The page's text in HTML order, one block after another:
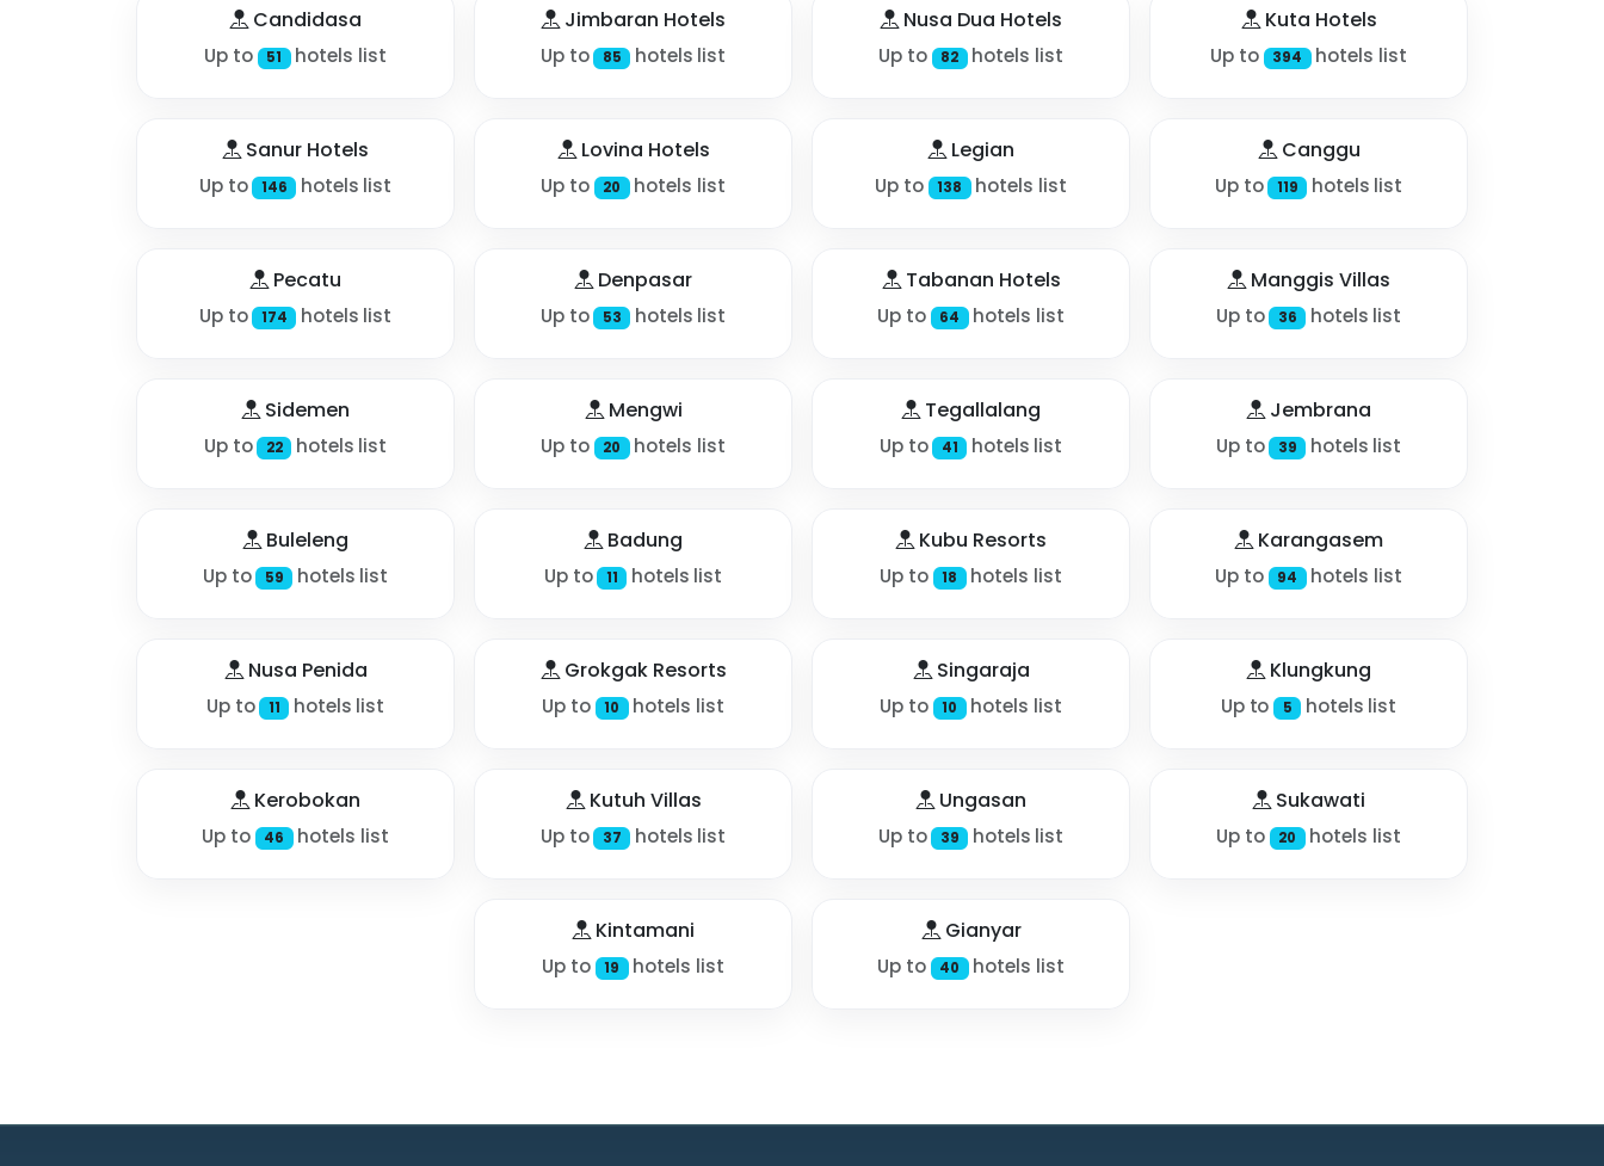
Candidasa
Up to 51 hotels list
Jimbaran Hotels
Up to 85 hotels list
Nusa Dua Hotels
Up to 82 hotels list
Kuta Hotels
Up to 394 hotels list
Sanur Hotels
Up to 146 hotels list
Lovina Hotels
Up to 20 hotels list
Legian
Up to 138 hotels list
Canggu
Up to 119 hotels list
Pecatu
Up to 174 hotels list
Denpasar
Up to 53 hotels list
Tabanan Hotels
Up to 64 hotels list
Manggis Villas
Up to 36 hotels list
Sidemen
Up to 22 hotels list
Mengwi
Up to 20 hotels list
Tegallalang
Up to 41 hotels list
Jembrana
Up to 39 hotels list
Buleleng
Up to 59 hotels list
Badung
Up to 11 hotels list
Kubu Resorts
Up to 18 hotels list
Karangasem
Up to 94 hotels list
Nusa Penida
Up to 11 hotels list
Grokgak Resorts
Up to 10 hotels list
Singaraja
Up to 10 hotels list
Klungkung
Up to 5 hotels list
Kerobokan
Up to 46 hotels list
Kutuh Villas
Up to 37 hotels list
Ungasan
Up to 39 hotels list
Sukawati
Up to 20 hotels list
Kintamani
Up to 19 hotels list
Gianyar
Up to 40 hotels list